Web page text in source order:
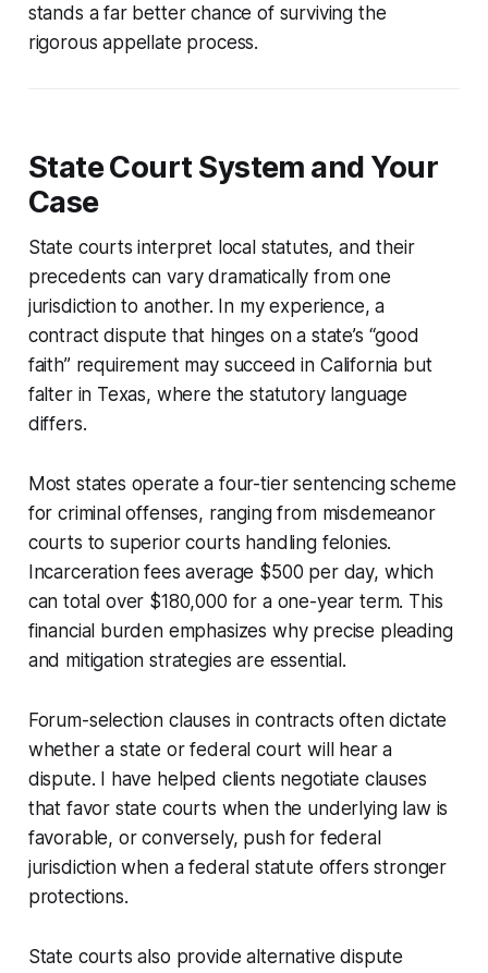
stands a far better chance of surviving the
rigorous appellate process.
State Court System and Your
Case
State courts interpret local statutes, and their
precedents can vary dramatically from one
jurisdiction to another. In my experience, a
contract dispute that hinges on a state’s “good
faith” requirement may succeed in California but
falter in Texas, where the statutory language
differs.
Most states operate a four-tier sentencing scheme
for criminal offenses, ranging from misdemeanor
courts to superior courts handling felonies.
Incarceration fees average $500 per day, which
can total over $180,000 for a one-year term. This
financial burden emphasizes why precise pleading
and mitigation strategies are essential.
Forum-selection clauses in contracts often dictate
whether a state or federal court will hear a
dispute. I have helped clients negotiate clauses
that favor state courts when the underlying law is
favorable, or conversely, push for federal
jurisdiction when a federal statute offers stronger
protections.
State courts also provide alternative dispute